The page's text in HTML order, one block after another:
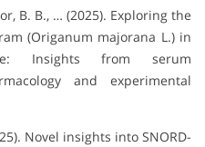
B. B., … (2025). Exploring the
(Origanum majorana L.) in
Insights from serum
and experimental
Novel insights into SNORD-